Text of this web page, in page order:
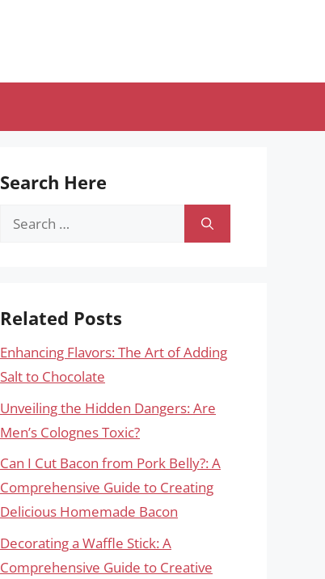
Search Here
Search
Related Posts
Enhancing Flavors: The Art of Adding
Salt to Chocolate
Unveiling the Hidden Dangers: Are
Men’s Colognes Toxic?
Can I Cut Bacon from Pork Belly?: A
Comprehensive Guide to Creating
Delicious Homemade Bacon
Decorating a Waffle Stick: A
Comprehensive Guide to Creative